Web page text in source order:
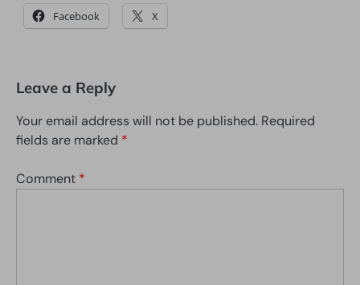
Facebook X
Leave a Reply
Your email address will not be published. Required
fields are marked *
Comment *